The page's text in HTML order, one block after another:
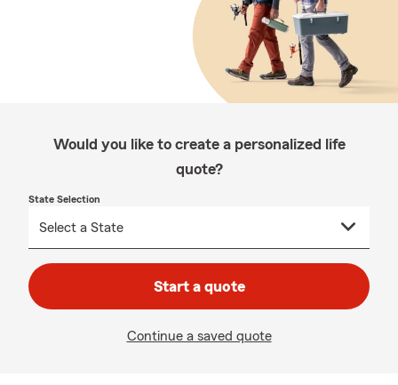
Would you like to create a personalized life
quote?
State Selection
Start a quote
Continue a saved quote